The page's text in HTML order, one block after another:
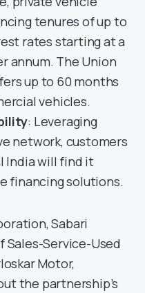
tenures of up to
rates starting at a
annum. The Union
up to 60 months
vehicles.
: Leveraging
network, customers
India will find it
financing solutions.
Sabari
Sales-Service-Used
Motor,
the partnership’s